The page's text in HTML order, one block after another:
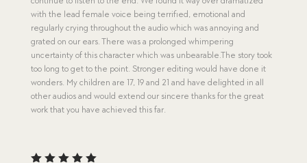
u
t
o
5
with the lead female voice being terrified, emotional and
regularly crying throughout the audio which was annoying and
grated on our ears. There was a prolonged whimpering
uncertainty of this character which was unbearable.The story took
too long to get to the point. Stronger editing would have done it
wonders. My children are 17, 19 and 21 and have delighted in all
other audios and would extend our sincere thanks for the great
work that you have achieved this far.